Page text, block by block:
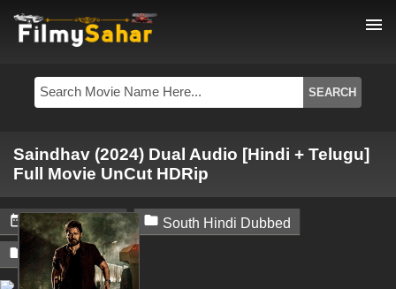
menu
Saindhav (2024) Dual Audio [Hindi + Telugu]
Full Movie UnCut HDRip
 June 23, 2024  South Hindi Dubbed
 Filmysahar